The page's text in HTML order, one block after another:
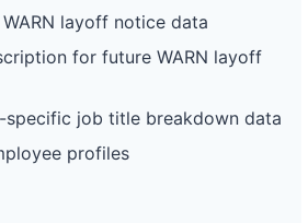
layoff notice data
for future WARN layoff
specific job title breakdown data
profiles